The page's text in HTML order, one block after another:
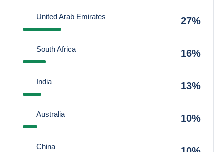
United Arab Emirates 27%
South Africa 16%
India 13%
Australia 10%
China